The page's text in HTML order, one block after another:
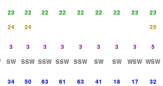
23 22 22 22 22 22 22 23
23
24 24
25
3 3 3 3 3 3 3 3
5
SW SSW SSW SSW SSW SW SW WSW WSW
34 50 63 61 63 41 18 17
32